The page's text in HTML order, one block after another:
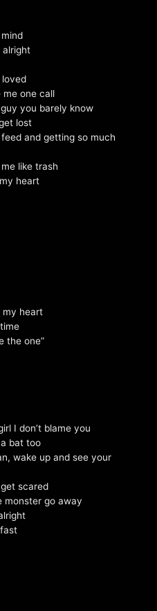
alright
loved
me one call
you barely know
lost
and getting so much
like trash
heart
my heart
the one”
I don’t blame you
bat too
wake up and see your
scared
monster go away